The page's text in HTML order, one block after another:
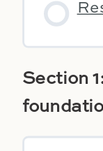
Section